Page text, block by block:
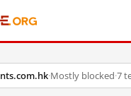
·Mostly blocked·7